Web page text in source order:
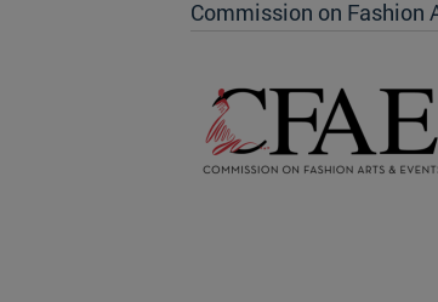
Commission on Fashion